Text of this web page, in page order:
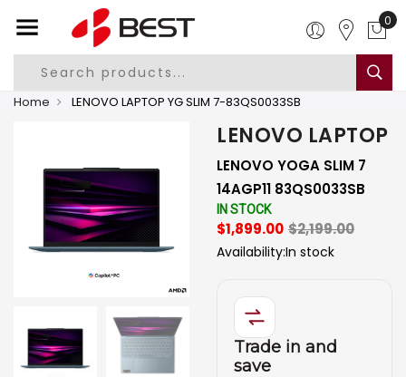
0
Home LENOVO LAPTOP YG SLIM 7-83QS0033SB
LENOVO LAPTOP
LENOVO YOGA SLIM 7
14AGP11 83QS0033SB
IN STOCK
$1,899.00 $2,199.00
Availability:In stock
Trade in and
save